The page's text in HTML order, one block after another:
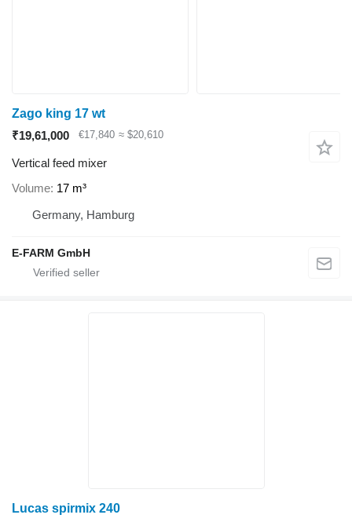
Zago king 17 wt
₹19,61,000
€17,840 ≈ $20,610
Vertical feed mixer
Volume 17 m³
Germany, Hamburg
E-FARM GmbH
Lucas spirmix 240